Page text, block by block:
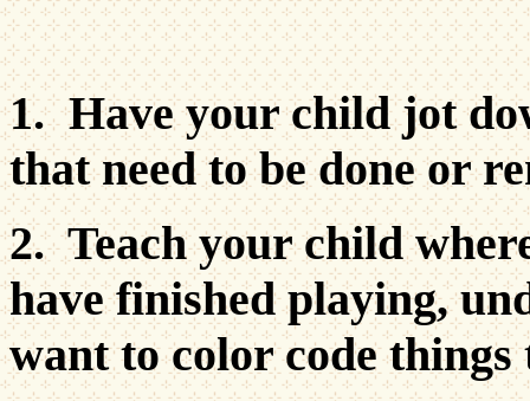
1. Have your child jot
that need to be done or
2. Teach your child
have finished playing,
want to color code things